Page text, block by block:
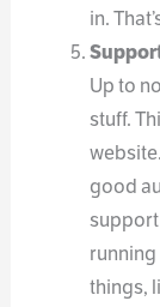
in.
Up to
stuff.
good
support
things,